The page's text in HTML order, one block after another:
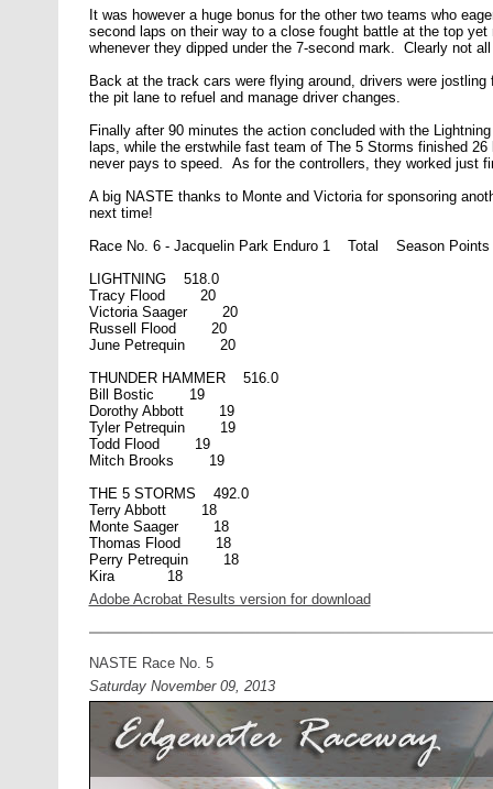
It was however a huge bonus for the other two teams who
second laps on their way to a close fought battle at the top
whenever they dipped under the 7-second mark. Clearly not
Back at the track cars were flying around, drivers were
the pit lane to refuel and manage driver changes.
Finally after 90 minutes the action concluded with the
laps, while the erstwhile fast team of The 5 Storms finished
never pays to speed. As for the controllers, they worked just
A big NASTE thanks to Monte and Victoria for sponsoring
next time!
Race No. 6 - Jacquelin Park Enduro 1 Total Season Points
LIGHTNING 518.0
Tracy Flood 20
Victoria Saager 20
Russell Flood 20
June Petrequin 20
THUNDER HAMMER 516.0
Bill Bostic 19
Dorothy Abbott 19
Tyler Petrequin 19
Todd Flood 19
Mitch Brooks 19
THE 5 STORMS 492.0
Terry Abbott 18
Monte Saager 18
Thomas Flood 18
Perry Petrequin 18
Kira 18
Adobe Acrobat Results version for download
NASTE Race No. 5
Saturday November 09, 2013